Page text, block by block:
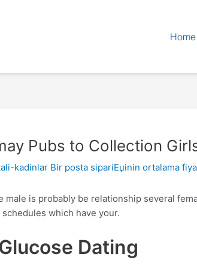
Home
Pubs to Collection
kadinlar Bir posta sipariЕџinin ortalama
male is probably be relationship several
which have your.
Dating